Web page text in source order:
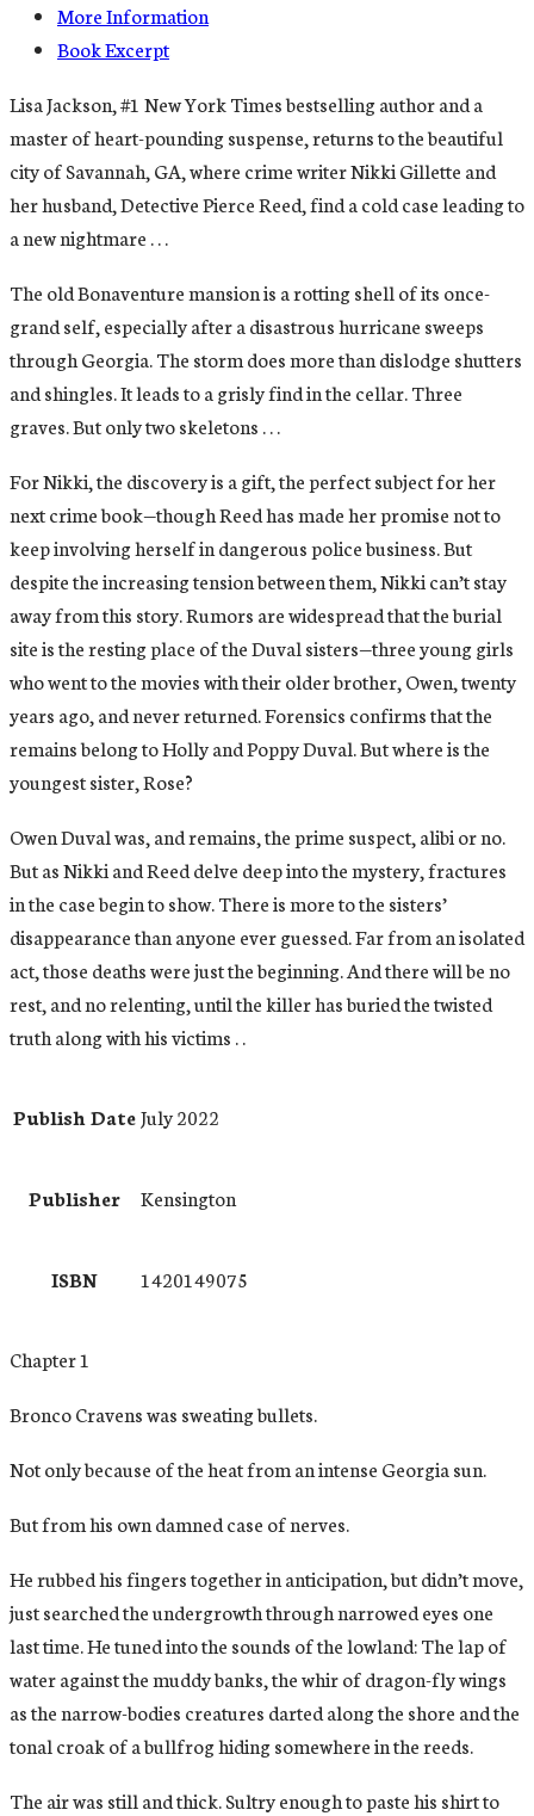
More Information
Book Excerpt
Lisa Jackson, #1 New York Times bestselling author and a
master of heart-pounding suspense, returns to the beautiful
city of Savannah, GA, where crime writer Nikki Gillette and
her husband, Detective Pierce Reed, find a cold case leading to
a new nightmare . . .
The old Bonaventure mansion is a rotting shell of its once-
grand self, especially after a disastrous hurricane sweeps
through Georgia. The storm does more than dislodge shutters
and shingles. It leads to a grisly find in the cellar. Three
graves. But only two skeletons . . .
For Nikki, the discovery is a gift, the perfect subject for her
next crime book—though Reed has made her promise not to
keep involving herself in dangerous police business. But
despite the increasing tension between them, Nikki can’t stay
away from this story. Rumors are widespread that the burial
site is the resting place of the Duval sisters—three young girls
who went to the movies with their older brother, Owen, twenty
years ago, and never returned. Forensics confirms that the
remains belong to Holly and Poppy Duval. But where is the
youngest sister, Rose?
Owen Duval was, and remains, the prime suspect, alibi or no.
But as Nikki and Reed delve deep into the mystery, fractures
in the case begin to show. There is more to the sisters’
disappearance than anyone ever guessed. Far from an isolated
act, those deaths were just the beginning. And there will be no
rest, and no relenting, until the killer has buried the twisted
truth along with his victims . .
Publish DateJuly 2022
Publisher Kensington
ISBN 1420149075
Chapter 1
Bronco Cravens was sweating bullets.
Not only because of the heat from an intense Georgia sun.
But from his own damned case of nerves.
He rubbed his fingers together in anticipation, but didn’t move,
just searched the undergrowth through narrowed eyes one
last time. He tuned into the sounds of the lowland: The lap of
water against the muddy banks, the whir of dragon-fly wings
as the narrow-bodies creatures darted along the shore and the
tonal croak of a bullfrog hiding somewhere in the reeds.
The air was still and thick. Sultry enough to paste his shirt to